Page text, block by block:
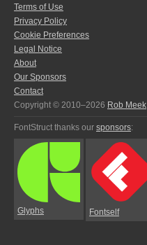
Terms of Use
Privacy Policy
Cookie Preferences
Legal Notice
About
Our Sponsors
Contact
Copyright © 2010–2026 Rob Meek
FontStruct thanks our sponsors:
Glyphs Fontself